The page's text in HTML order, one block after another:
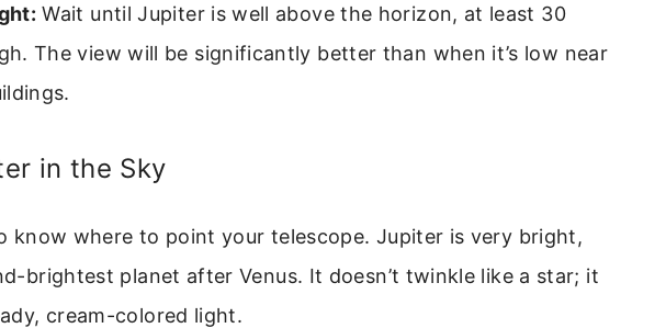
Wait until Jupiter is well above the horizon, at least 30
The view will be significantly better than when it’s low near
in the Sky
know where to point your telescope. Jupiter is very bright,
brightest planet after Venus. It doesn’t twinkle like a star; it
cream-colored light.